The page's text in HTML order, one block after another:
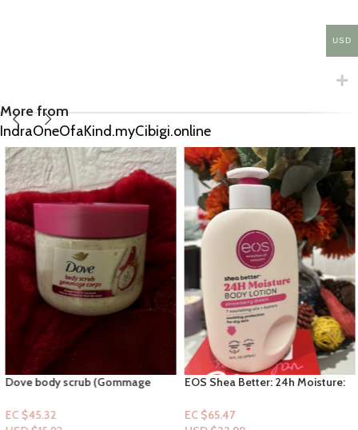
More from
IndraOneOfaKind.myCibigi.online
Dove body scrub (Gommage
EC $45.32
EOS Shea Better: 24h Moisture:
EC $65.47
USD